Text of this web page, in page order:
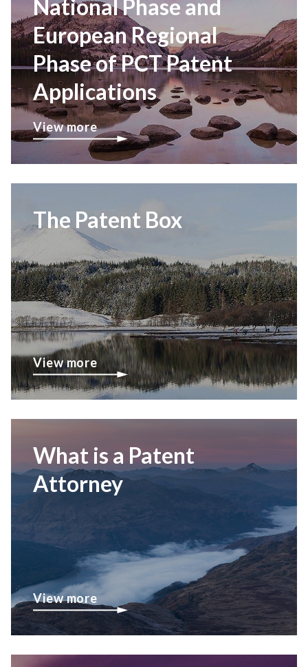
National Phase and
European Regional
Phase of PCT Patent
Applications
View more
The Patent Box
View more
What is a Patent
Attorney
View more